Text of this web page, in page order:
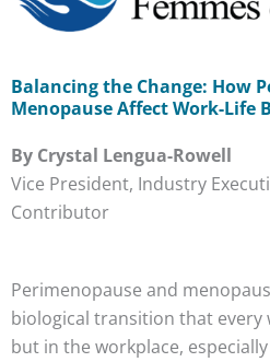
Balancing the Change: How
Menopause Affect Work-Life
By Crystal Lengua-Rowell
Vice President, Industry
Contributor
Perimenopause and
biological transition that
but in the workplace,